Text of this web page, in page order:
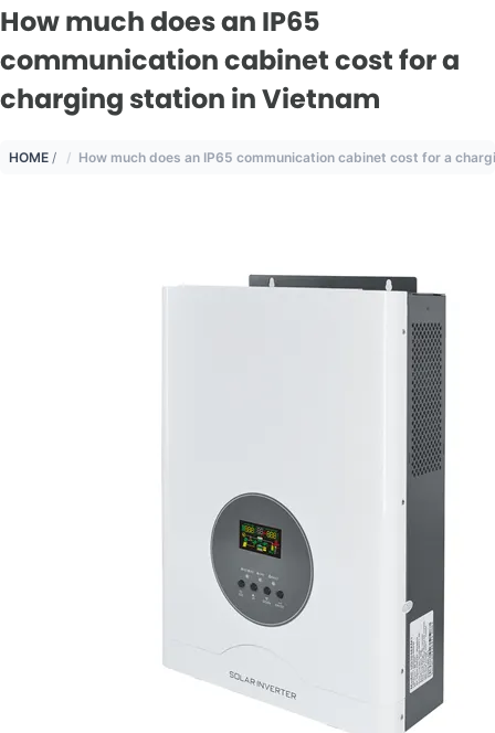
How much does an IP65
communication cabinet cost for a
charging station in Vietnam
HOME / How much does an IP65 communication cabinet cost for a